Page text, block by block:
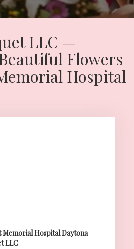
LLC —
Flowers
Hospital
Memorial Hospital Daytona
LLC